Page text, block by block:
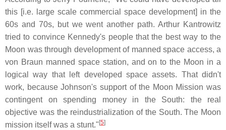
this [i.e. large scale commercial space development] in the
60s and 70s, but we went another path. Arthur Kantrowitz
tried to convince Kennedy's people that the best way to the
Moon was through development of manned space access, a
von Braun manned space station, and on to the Moon in a
logical way that left developed space assets. That didn't
work, because Johnson's support of the Moon Mission was
contingent on spending money in the South: the real
objective was the reindustrialization of the South. The Moon
mission itself was a stunt." [5]